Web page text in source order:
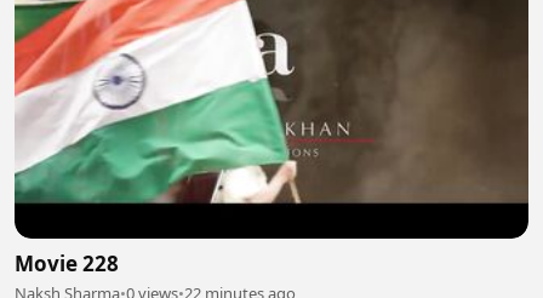
Movie 228
Naksh Sharma•0 views•22 minutes ago